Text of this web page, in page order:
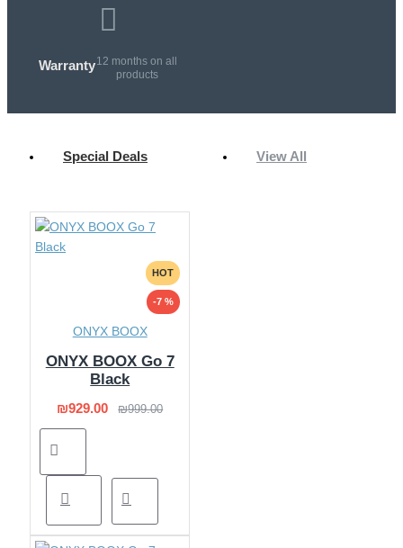
Warranty12 months on all
products
Special Deals View All
HOT
-7 %
ONYX BOOX
ONYX BOOX Go 7
Black
₪929.00 ₪999.00